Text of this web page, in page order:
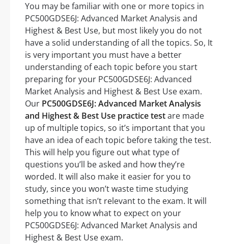
You may be familiar with one or more topics in
PC500GDSE6J: Advanced Market Analysis and
Highest & Best Use, but most likely you do not
have a solid understanding of all the topics. So, It
is very important you must have a better
understanding of each topic before you start
preparing for your PC500GDSE6J: Advanced
Market Analysis and Highest & Best Use exam.
Our PC500GDSE6J: Advanced Market Analysis
and Highest & Best Use practice testare made
up of multiple topics, so it’s important that you
have an idea of each topic before taking the test.
This will help you figure out what type of
questions you’ll be asked and how they’re
worded. It will also make it easier for you to
study, since you won’t waste time studying
something that isn’t relevant to the exam. It will
help you to know what to expect on your
PC500GDSE6J: Advanced Market Analysis and
Highest & Best Use exam.